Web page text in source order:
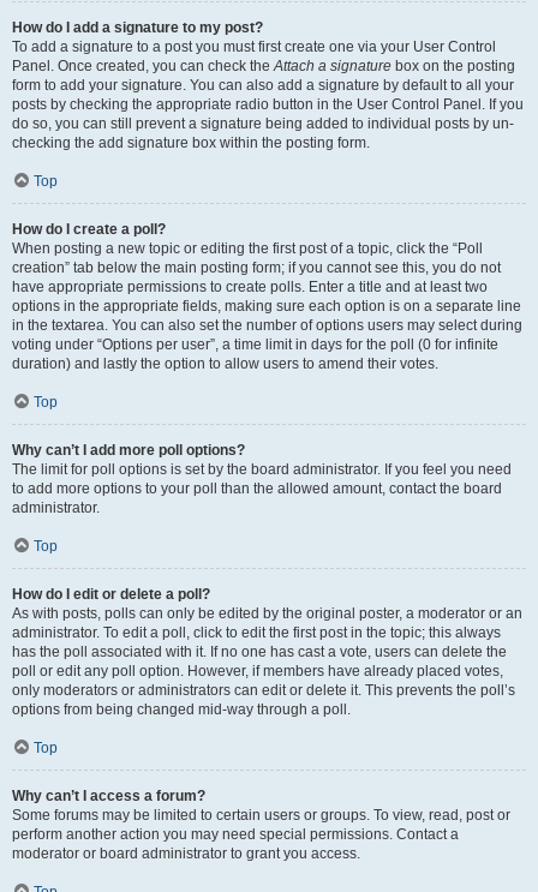
How do I add a signature to my post?
To add a signature to a post you must first create one via your User Control
Panel. Once created, you can check theAttach a signature box on the posting
form to add your signature. You can also add a signature by default to all your
posts by checking the appropriate radio button in the User Control Panel. If you
do so, you can still prevent a signature being added to individual posts by un-
checking the add signature box within the posting form.
Top
How do I create a poll?
When posting a new topic or editing the first post of a topic, click the “Poll
creation” tab below the main posting form; if you cannot see this, you do not
have appropriate permissions to create polls. Enter a title and at least two
options in the appropriate fields, making sure each option is on a separate line
in the textarea. You can also set the number of options users may select during
voting under “Options per user”, a time limit in days for the poll (0 for infinite
duration) and lastly the option to allow users to amend their votes.
Top
Why can’t I add more poll options?
The limit for poll options is set by the board administrator. If you feel you need
to add more options to your poll than the allowed amount, contact the board
administrator.
Top
How do I edit or delete a poll?
As with posts, polls can only be edited by the original poster, a moderator or an
administrator. To edit a poll, click to edit the first post in the topic; this always
has the poll associated with it. If no one has cast a vote, users can delete the
poll or edit any poll option. However, if members have already placed votes,
only moderators or administrators can edit or delete it. This prevents the poll’s
options from being changed mid-way through a poll.
Top
Why can’t I access a forum?
Some forums may be limited to certain users or groups. To view, read, post or
perform another action you may need special permissions. Contact a
moderator or board administrator to grant you access.